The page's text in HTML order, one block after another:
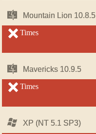
Mac
X
Mountain Lion 10.8.5
unsupported
Times
Mac
X
Mavericks 10.9.5
unsupported
Times
Windows
XP (NT 5.1 SP3)
Mac
X
Mountain Lion 10.8.5
unsupported
Mac
X
Mavericks 10.9.5
unsupported
Windows
XP (NT 5.1 SP3)